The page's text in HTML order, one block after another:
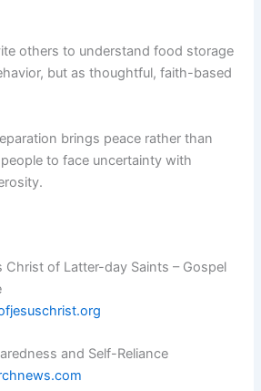
others to understand food storage
but as thoughtful, faith-based
brings peace rather than
to face uncertainty with
Christ of Latter-day Saints – Gospel
and Self-Reliance